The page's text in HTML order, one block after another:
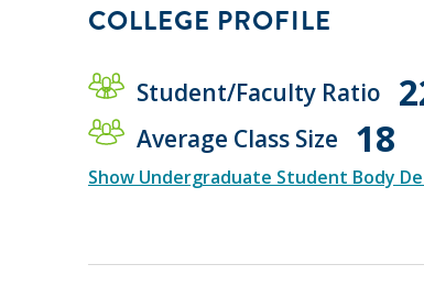
COLLEGE PROFILE
Student/Faculty Ratio
Average Class Size 18
Show Undergraduate Student Body